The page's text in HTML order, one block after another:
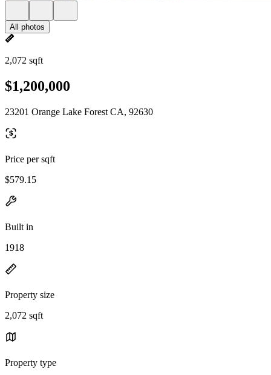
All photos
2,072 sqft
$1,200,000
23201 Orange Lake Forest CA, 92630
Price per sqft
$579.15
Built in
1918
Property size
2,072 sqft
Property type